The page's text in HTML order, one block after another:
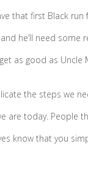
that first Black run
he’ll need some
as good as Uncle
the steps we
are today. People
know that you